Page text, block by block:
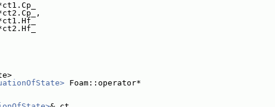
Foam::operator*